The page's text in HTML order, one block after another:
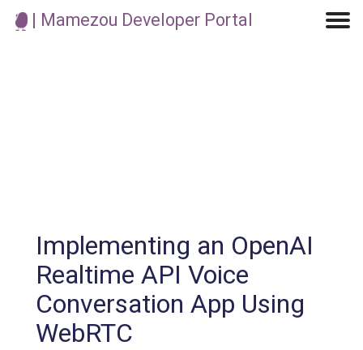
| Mamezou Developer Portal
Implementing an OpenAI
Realtime API Voice
Conversation App Using
WebRTC